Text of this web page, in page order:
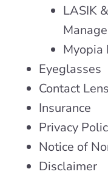
LASIK
Myopia
Eyeglasses
Contact
Insurance
Privacy
Notice of
Disclaimer